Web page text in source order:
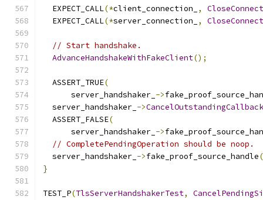
  EXPECT_CALL
(*client_connection_ ,
  EXPECT_CALL
(*server_connection_ ,
// Start handshake.
AdvanceHandshakeWithFakeClient();
  ASSERT_TRUE
(
      server_handshaker_
->
  server_handshaker_
->
  ASSERT_FALSE
(
      server_handshaker_
->
// CompletePendingOperation should be noop.
  server_handshaker_
->fake_proof_source_handle
}
TEST_P(TlsServerHandshakerTest,